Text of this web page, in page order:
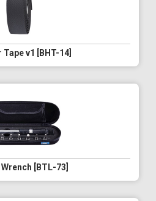
Tape v1 [BHT-14]
[BTL-73]